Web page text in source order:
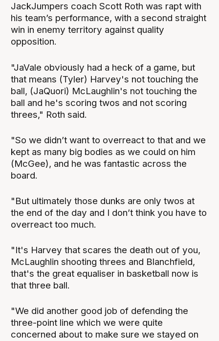
JackJumpers coach Scott Roth was rapt with
his team’s performance, with a second straight
win in enemy territory against quality
opposition.
"JaVale obviously had a heck of a game, but
that means (Tyler) Harvey's not touching the
ball, (JaQuori) McLaughlin's not touching the
ball and he's scoring twos and not scoring
threes," Roth said.
"So we didn’t want to overreact to that and we
kept as many big bodies as we could on him
(McGee), and he was fantastic across the
board.
"But ultimately those dunks are only twos at
the end of the day and I don’t think you have to
overreact too much.
"It's Harvey that scares the death out of you,
McLaughlin shooting threes and Blanchfield,
that's the great equaliser in basketball now is
that three ball.
"We did another good job of defending the
three-point line which we were quite
concerned about to make sure we stayed on